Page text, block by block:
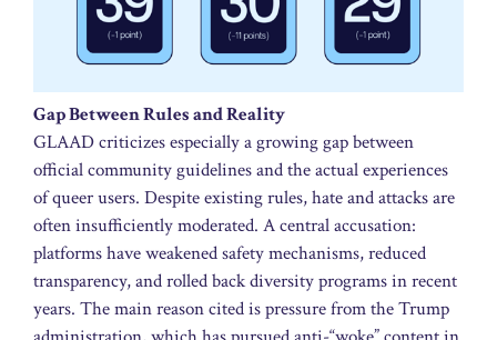
Gap Between Rules and Reality
GLAAD criticizes especially a growing gap between
official community guidelines and the actual experiences
of queer users. Despite existing rules, hate and attacks are
often insufficiently moderated. A central accusation:
platforms have weakened safety mechanisms, reduced
transparency, and rolled back diversity programs in recent
years. The main reason cited is pressure from the Trump